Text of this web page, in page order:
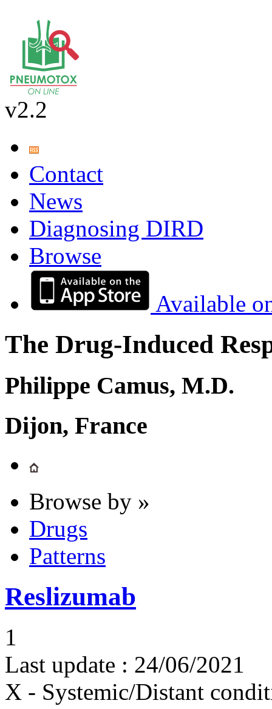
v2.2
Contact
News
Diagnosing DIRD
Browse
Available
The Drug-Induced
Philippe Camus, M.D.
Dijon, France
Browse by »
Drugs
Patterns
Reslizumab
1
Last update : 24/06/2021
X - Systemic/Distant